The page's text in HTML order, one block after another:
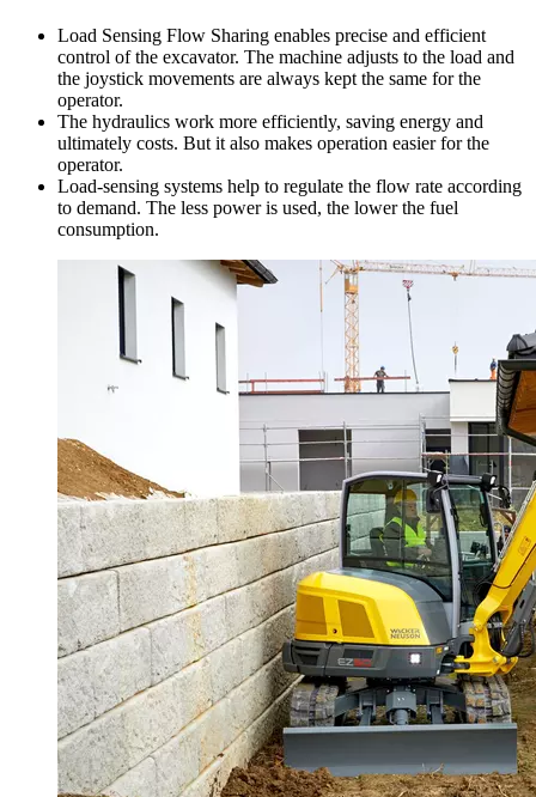
Load Sensing Flow Sharing enables precise and efficient
control of the excavator. The machine adjusts to the load and
the joystick movements are always kept the same for the
operator.
The hydraulics work more efficiently, saving energy and
ultimately costs. But it also makes operation easier for the
operator.
Load-sensing systems help to regulate the flow rate according
to demand. The less power is used, the lower the fuel
consumption.